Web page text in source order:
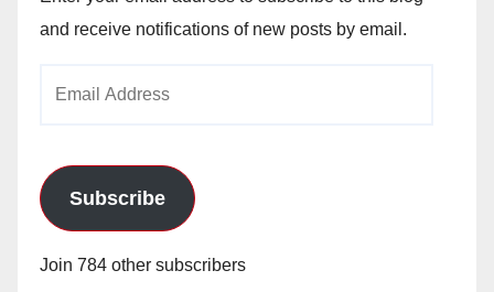
and receive notifications of new posts by email.
Subscribe
Join 784 other subscribers